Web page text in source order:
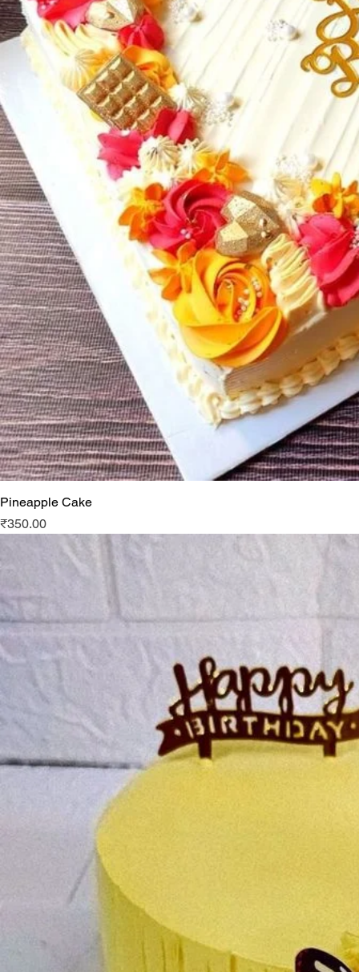
Pineapple Cake
Price
₹350.00